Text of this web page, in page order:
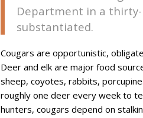
Department in a
substantiated.
Cougars are opportunistic,
Deer and elk are major food
sheep, coyotes, rabbits,
roughly one deer every week to
hunters, cougars depend on